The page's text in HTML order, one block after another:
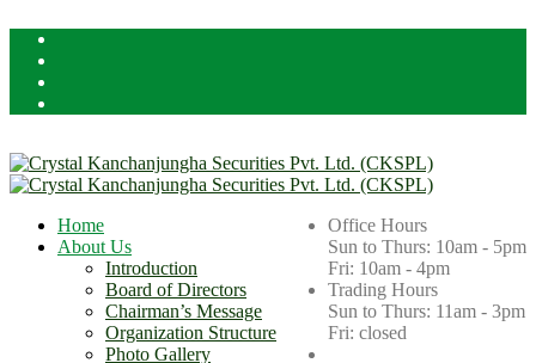
Office Hours
Sun to Thurs: 10am - 5pm
Fri: 10am - 4pm
Trading Hours
Sun to Thurs: 11am - 3pm
Fri: closed
Home
About Us
Introduction
Board of Directors
Chairman’s Message
Organization Structure
Photo Gallery